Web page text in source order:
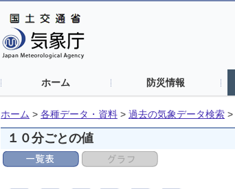
ホーム 防災情報
ホーム > 各種データ・資料 > 過去の気象データ検索 >
１０分ごとの値